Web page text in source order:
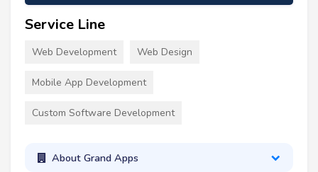
Service Line
Web Development Web Design
Mobile App Development
Custom Software Development
About Grand Apps